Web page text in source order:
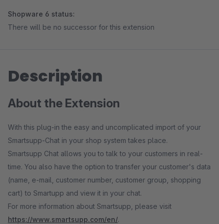
Shopware 6 status:
There will be no successor for this extension
Description
About the Extension
With this plug-in the easy and uncomplicated import of your
Smartsupp-Chat in your shop system takes place.
Smartsupp Chat allows you to talk to your customers in real-
time. You also have the option to transfer your customer's data
(name, e-mail, customer number, customer group, shopping
cart) to Smartupp and view it in your chat.
For more information about Smartsupp, please visit
https://www.smartsupp.com/en/.